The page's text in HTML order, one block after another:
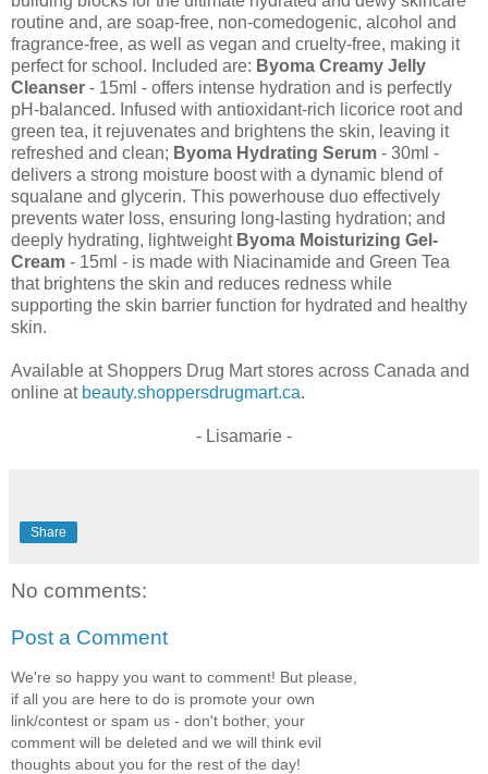
routine and, are soap-free, non-comedogenic, alcohol and
fragrance-free, as well as vegan and cruelty-free, making it
perfect for school. Included are: Byoma Creamy Jelly
Cleanser - 15ml - offers intense hydration and is perfectly
pH-balanced. Infused with antioxidant-rich licorice root and
green tea, it rejuvenates and brightens the skin, leaving it
refreshed and clean; Byoma Hydrating Serum - 30ml -
delivers a strong moisture boost with a dynamic blend of
squalane and glycerin. This powerhouse duo effectively
prevents water loss, ensuring long-lasting hydration; and
deeply hydrating, lightweight Byoma Moisturizing Gel-
Cream - 15ml - is made with Niacinamide and Green Tea
that brightens the skin and reduces redness while
supporting the skin barrier function for hydrated and healthy
skin.
Available at Shoppers Drug Mart stores across Canada and
online at beauty.shoppersdrugmart.ca.
- Lisamarie -
Share
No comments:
Post a Comment
We're so happy you want to comment! But please,
if all you are here to do is promote your own
link/contest or spam us - don't bother, your
comment will be deleted and we will think evil
thoughts about you for the rest of the day!